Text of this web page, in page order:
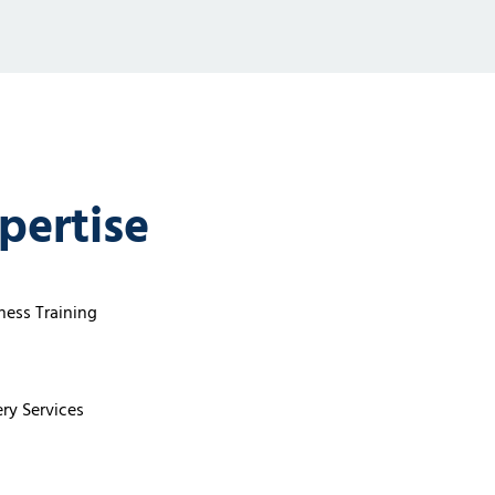
Training
Services